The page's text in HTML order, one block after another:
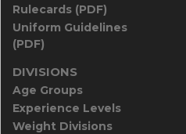
Rulecards (PDF)
Uniform Guidelines
(PDF)
DIVISIONS
Age Groups
Experience Levels
Weight Divisions